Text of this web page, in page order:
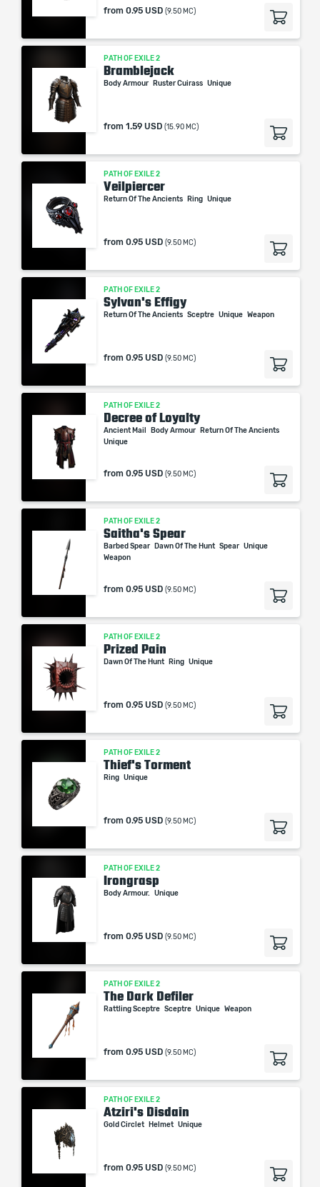
from 0.95 USD (9.50 MC)
PATH OF EXILE 2
Bramblejack
Body Armour Ruster Cuirass Unique
from 1.59 USD (15.90 MC)
PATH OF EXILE 2
Veilpiercer
Return Of The Ancients Ring Unique
from 0.95 USD (9.50 MC)
PATH OF EXILE 2
Sylvan's Effigy
Return Of The Ancients Sceptre Unique Weapon
from 0.95 USD (9.50 MC)
PATH OF EXILE 2
Decree of Loyalty
Ancient Mail Body Armour
Return Of The Ancients
Unique
from 0.95 USD (9.50 MC)
PATH OF EXILE 2
Saitha's Spear
Barbed Spear Dawn Of The Hunt Spear Unique
Weapon
from 0.95 USD (9.50 MC)
PATH OF EXILE 2
Prized Pain
Dawn Of The Hunt Ring Unique
from 0.95 USD (9.50 MC)
PATH OF EXILE 2
Thief's Torment
Ring Unique
from 0.95 USD (9.50 MC)
PATH OF EXILE 2
Irongrasp
Body Armour. Unique
from 0.95 USD (9.50 MC)
PATH OF EXILE 2
The Dark Defiler
Rattling Sceptre Sceptre Unique Weapon
from 0.95 USD (9.50 MC)
PATH OF EXILE 2
Atziri's Disdain
Gold Circlet Helmet Unique
from 0.95 USD (9.50 MC)